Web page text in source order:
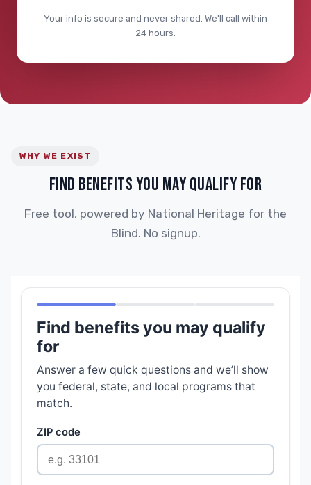
Your info is secure and never shared. We'll call within
24 hours.
WHY WE EXIST
FIND BENEFITS YOU MAY QUALIFY FOR
Free tool, powered by National Heritage for the
Blind. No signup.